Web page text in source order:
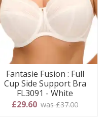
Fantasie Fusion : Full
Cup Side Support Bra
FL3091 - White
£29.60 was £37.00